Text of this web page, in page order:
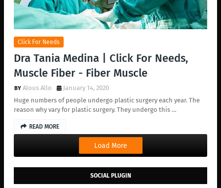
Click For Needs
Dra Tania Medina | Click For Needs,
Muscle Fiber - Fiber Muscle
Alous Allo
January 14, 2020
Huge numbers of people undergo plastic surgery each year. The
reason why vary for plastic surgery. They undergo this …
READ MORE
Load More
SOCIAL PLUGIN